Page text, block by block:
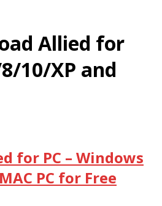
Allied for
10/XP and
for PC – Windows
PC for Free